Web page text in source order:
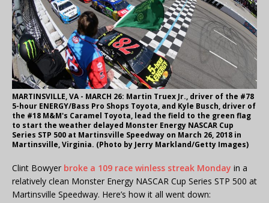
MARTINSVILLE, VA - MARCH 26: Martin Truex Jr., driver of the #78
5-hour ENERGY/Bass Pro Shops Toyota, and Kyle Busch, driver of
the #18 M&M's Caramel Toyota, lead the field to the green flag
to start the weather delayed Monster Energy NASCAR Cup
Series STP 500 at Martinsville Speedway on March 26, 2018 in
Martinsville, Virginia. (Photo by Jerry Markland/Getty Images)
Clint Bowyer broke a 109 race winless streak Monday in a
relatively clean Monster Energy NASCAR Cup Series STP 500 at
Martinsville Speedway. Here’s how it all went down: